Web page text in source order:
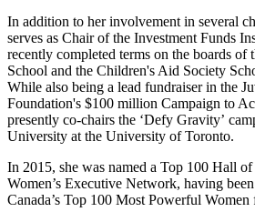
In addition to her involvement in several
serves as Chair of the Investment Funds
recently completed terms on the boards of
School and the Children's Aid Society
While also being a lead fundraiser in the
Foundation's $100 million Campaign to
presently co-chairs the ‘Defy Gravity’
University at the University of Toronto.
In 2015, she was named a Top 100 Hall
Women’s Executive Network, having
Canada’s Top 100 Most Powerful